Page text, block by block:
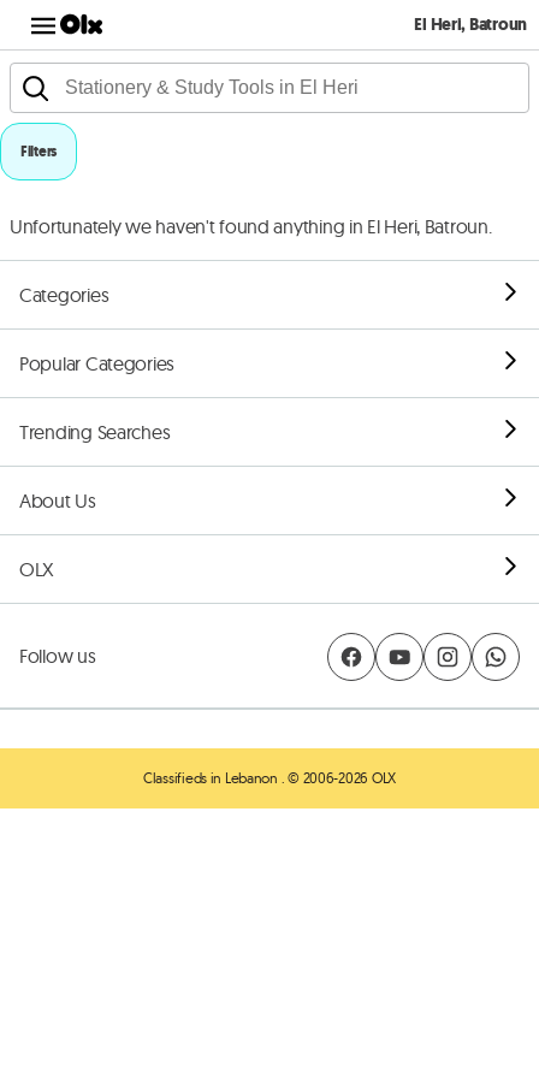
El Heri, Batroun
Filters
Unfortunately we haven't found anything in El Heri, Batroun.
Categories
Popular Categories
Trending Searches
About Us
OLX
Follow us
Classifieds in Lebanon . © 2006-2026 OLX